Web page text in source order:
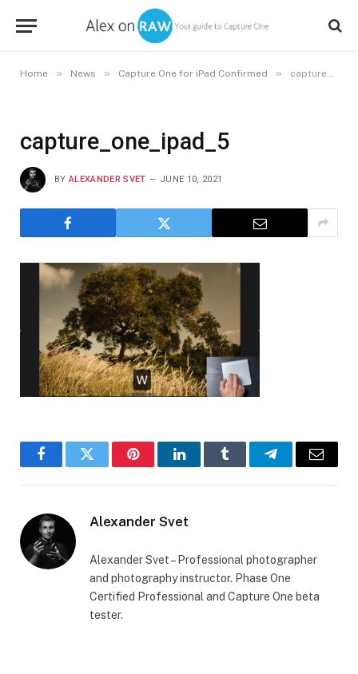
Home » News » Capture One for iPad Confirmed » capture_one_ipad_5
capture_one_ipad_5
BY ALEXANDER SVET JUNE 10, 2021
FacebookTwitter PinterestLinkedInTumblr TelegramEmail
Alexander Svet
Alexander Svet – Professional photographer
and photography instructor. Phase One
Certified Professional and Capture One beta
tester.